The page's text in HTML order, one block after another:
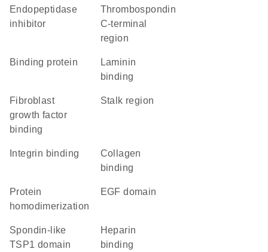
endopeptidase
inhibitor
Thrombospondin
C-terminal
region
binding protein
laminin
binding
fibroblast
growth factor
binding
stalk region
integrin binding
collagen
binding
protein
homodimerization
EGF domain
Spondin-like
TSP1 domain
heparin
binding